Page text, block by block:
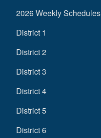
2026 Weekly Schedules
District 1
District 2
District 3
District 4
District 5
District 6